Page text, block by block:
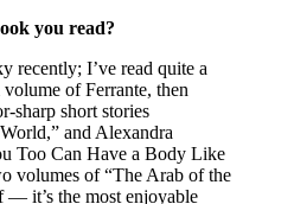
you read?
recently; I’ve read quite a
of Ferrante, then
sharp short stories
and Alexandra
Too Can Have a Body Like
volumes of “The Arab of the
— it’s the most enjoyable